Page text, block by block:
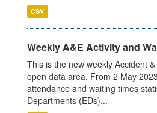
CSV
Weekly A&E Activity and
This is the new weekly Accident
open data area. From 2 May
attendance and waiting times
Departments (EDs)...